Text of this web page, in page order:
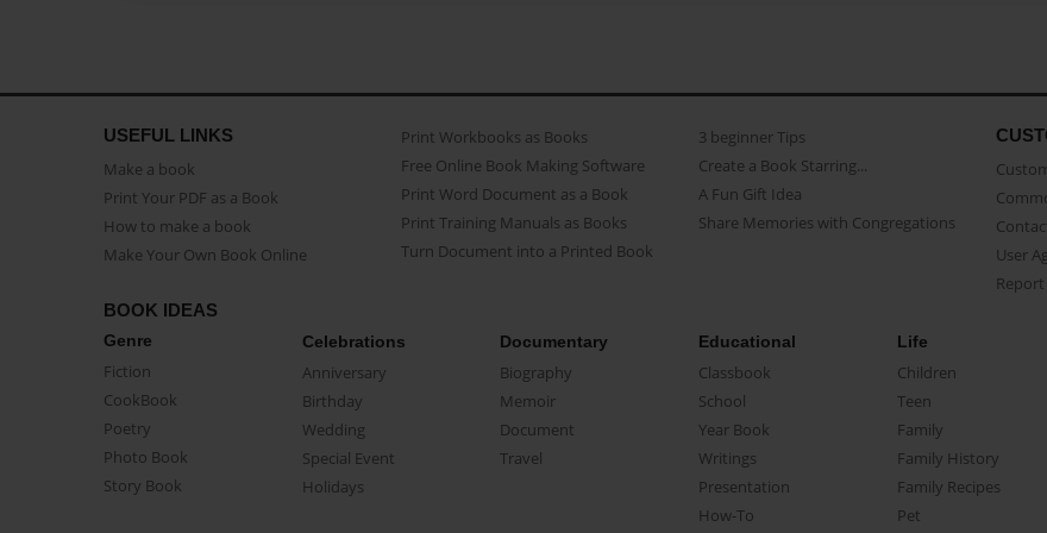
USEFUL LINKS
Make a book
Print Your PDF as a Book
How to make a book
Make Your Own Book Online
Print Workbooks as Books
Free Online Book Making Software
Print Word Document as a Book
Print Training Manuals as Books
Turn Document into a Printed Book
3 beginner Tips
Create a Book Starring...
A Fun Gift Idea
Share Memories with Congregations
User
BOOK IDEAS
Genre
Fiction
CookBook
Poetry
Photo Book
Story Book
Celebrations
Anniversary
Birthday
Wedding
Special Event
Holidays
Documentary
Biography
Memoir
Document
Travel
Educational
Classbook
School
Year Book
Writings
Presentation
How-To
Life
Children
Teen
Family
Family History
Family Recipes
Pet